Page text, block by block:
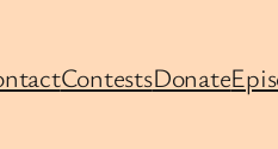
ContestsDonate